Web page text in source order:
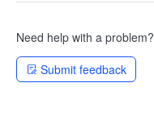
Need help with a problem?
Submit feedback